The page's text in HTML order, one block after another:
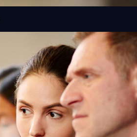
Use Case
Law Enforcement
Government
Corporate Security
Fraud and Risk